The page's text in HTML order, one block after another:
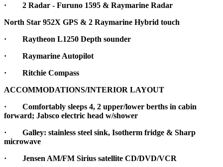
· 2 Radar - Furuno 1595 & Raymarine Radar
North Star 952X GPS & 2 Raymarine Hybrid touch
· Raytheon L1250 Depth sounder
· Raymarine Autopilot
· Ritchie Compass
ACCOMMODATIONS/INTERIOR LAYOUT
· Comfortably sleeps 4, 2 upper/lower berths in cabin
forward; Jabsco electric head w/shower
· Galley: stainless steel sink, Isotherm fridge & Sharp
microwave
· Jensen AM/FM Sirius satellite CD/DVD/VCR